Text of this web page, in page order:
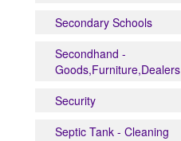
Secondary Schools
Secondhand -
Goods,Furniture,Dealers
Security
Septic Tank - Cleaning